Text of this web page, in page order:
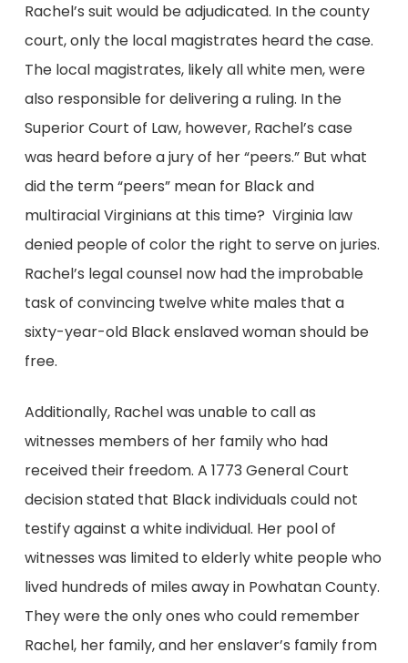
Rachel’s suit would be adjudicated. In the county
court, only the local magistrates heard the case.
The local magistrates, likely all white men, were
also responsible for delivering a ruling. In the
Superior Court of Law, however, Rachel’s case
was heard before a jury of her “peers.” But what
did the term “peers” mean for Black and
multiracial Virginians at this time? Virginia law
denied people of color the right to serve on juries.
Rachel’s legal counsel now had the improbable
task of convincing twelve white males that a
sixty-year-old Black enslaved woman should be
free.
Additionally, Rachel was unable to call as
witnesses members of her family who had
received their freedom. A 1773 General Court
decision stated that Black individuals could not
testify against a white individual. Her pool of
witnesses was limited to elderly white people who
lived hundreds of miles away in Powhatan County.
They were the only ones who could remember
Rachel, her family, and her enslaver’s family from